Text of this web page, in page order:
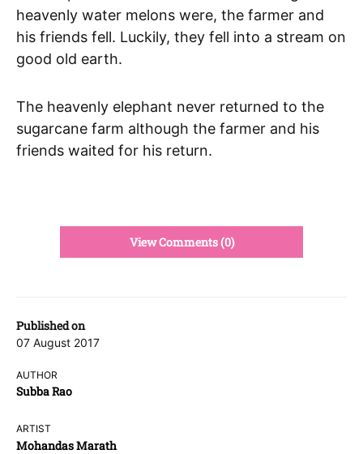
Published on
07 August 2017
AUTHOR
Subba Rao
ARTIST
Mohandas Marath
heavenly water melons were, the farmer and
his friends fell. Luckily, they fell into a stream on
good old earth.
The heavenly elephant never returned to the
sugarcane farm although the farmer and his
friends waited for his return.
View Comments (0)